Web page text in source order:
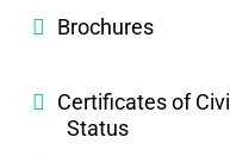
Brochures
Certificates of Civil
Status